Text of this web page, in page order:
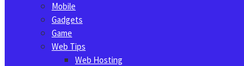
Mobile
Gadgets
Game
Web Tips
Web Hosting